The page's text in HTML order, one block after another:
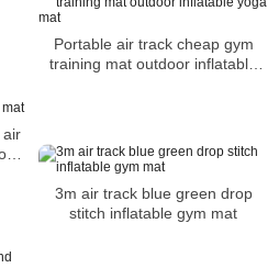
Portable air track cheap gym
training mat outdoor inflatable
3m air track blue green drop
stitch inflatable gym mat